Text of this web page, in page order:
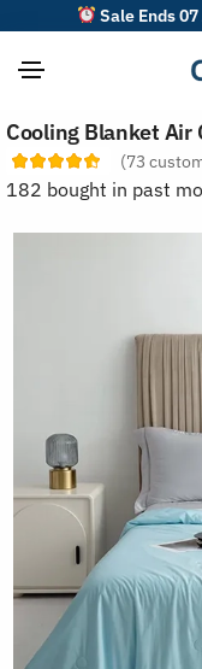
Sale Ends
Cooling Blanket
(73
182 bought in past
o
r
r
v